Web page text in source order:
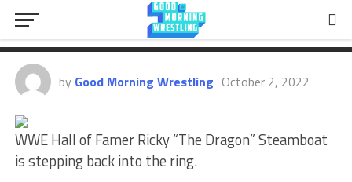
Return Match Officially
Announced
by Good Morning Wrestling October 2, 2022
WWE Hall of Famer Ricky “The Dragon” Steamboat
is stepping back into the ring.